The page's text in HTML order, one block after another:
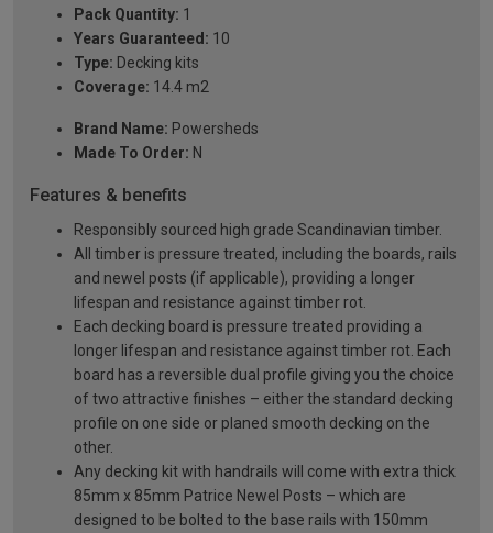
Pack Quantity: 1
Years Guaranteed: 10
Type: Decking kits
Coverage: 14.4 m2
Brand Name: Powersheds
Made To Order: N
Features & benefits
Responsibly sourced high grade Scandinavian timber.
All timber is pressure treated, including the boards, rails
and newel posts (if applicable), providing a longer
lifespan and resistance against timber rot.
Each decking board is pressure treated providing a
longer lifespan and resistance against timber rot. Each
board has a reversible dual profile giving you the choice
of two attractive finishes – either the standard decking
profile on one side or planed smooth decking on the
other.
Any decking kit with handrails will come with extra thick
85mm x 85mm Patrice Newel Posts – which are
designed to be bolted to the base rails with 150mm